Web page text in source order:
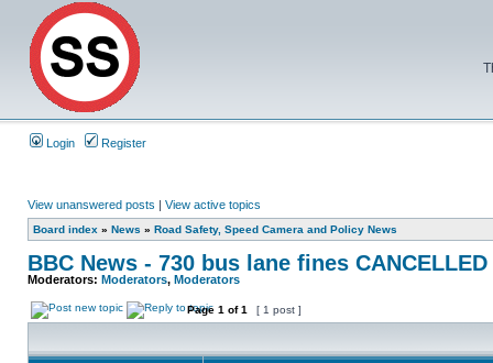
Login Register
View unanswered posts | View active topics
Board index » News » Road Safety, Speed Camera and Policy News
BBC News - 730 bus lane fines CANCELLED
Moderators: Moderators, Moderators
Page 1 of1 [ 1 post ]